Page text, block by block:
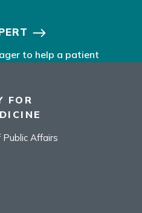
FOR
Public Affairs